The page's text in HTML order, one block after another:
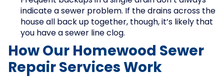
indicate a sewer problem. If the drains across the
house all back up together, though, it’s likely that
you have a sewer line clog.
How Our Homewood Sewer
Repair Services Work